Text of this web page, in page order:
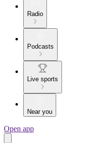
Radio
Podcasts
Live sports
Near you
Open app